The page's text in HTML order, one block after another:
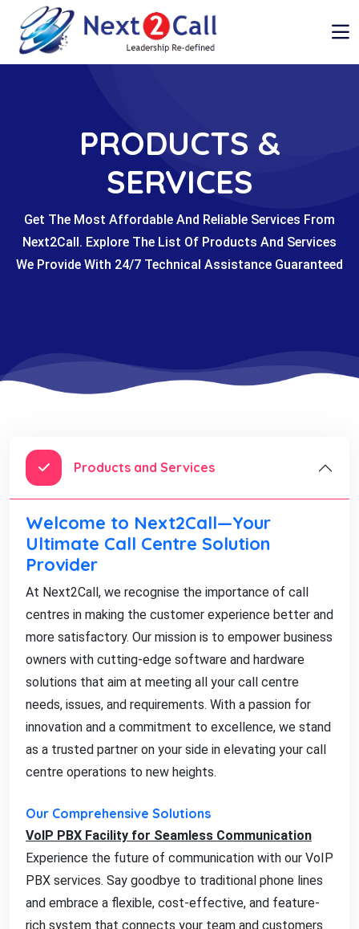
PRODUCTS &
SERVICES
Get The Most Affordable And Reliable Services From
Next2Call. Explore The List Of Products And Services
We Provide With 24/7 Technical Assistance Guaranteed
Products and Services
Welcome to Next2Call—Your
Ultimate Call Centre Solution
Provider
At Next2Call, we recognise the importance of call
centres in making the customer experience better and
more satisfactory. Our mission is to empower business
owners with cutting-edge software and hardware
solutions that aim at meeting all your call centre
needs, issues, and requirements. With a passion for
innovation and a commitment to excellence, we stand
as a trusted partner on your side in elevating your call
centre operations to new heights.
Our Comprehensive Solutions
VoIP PBX Facility for Seamless Communication
Experience the future of communication with our VoIP
PBX services. Say goodbye to traditional phone lines
and embrace a flexible, cost-effective, and feature-
rich system that connects your team and customers